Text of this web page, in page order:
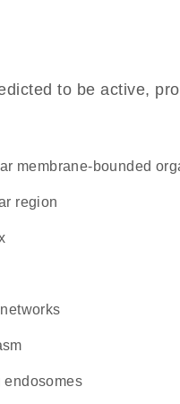
to be active,
membrane-bounded
region
networks
endosomes